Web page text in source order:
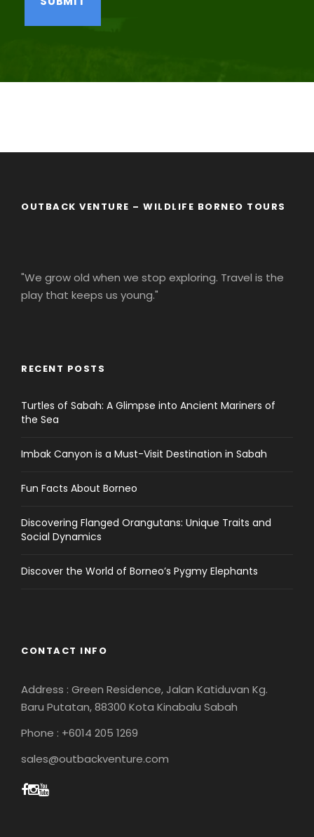
OUTBACK VENTURE – WILDLIFE BORNEO TOURS
"We grow old when we stop exploring. Travel is the
play that keeps us young."
RECENT POSTS
Turtles of Sabah: A Glimpse into Ancient Mariners of
the Sea
Imbak Canyon is a Must-Visit Destination in Sabah
Fun Facts About Borneo
Discovering Flanged Orangutans: Unique Traits and
Social Dynamics
Discover the World of Borneo’s Pygmy Elephants
CONTACT INFO
Address : Green Residence, Jalan Katiduvan Kg.
Baru Putatan, 88300 Kota Kinabalu Sabah
Phone : +6014 205 1269
sales@outbackventure.com